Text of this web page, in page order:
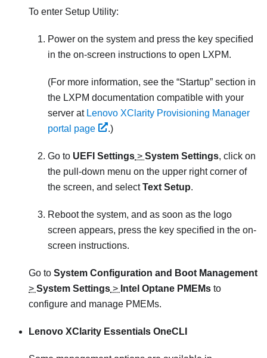
To enter Setup Utility:
Power on the system and press the key specified
in the on-screen instructions to open LXPM.
(For more information, see the Startup section in
the LXPM documentation compatible with your
server at Lenovo XClarity Provisioning Manager
portal page
.)
Go to UEFI Settings > System Settings, click on
the pull-down menu on the upper right corner of
the screen, and selectText Setup.
Reboot the system, and as soon as the logo
screen appears, press the key specified in the on-
screen instructions.
Go to System Configuration and Boot Management
> System Settings > Intel Optane PMEMs to
configure and manage PMEMs.
Lenovo XClarity Essentials OneCLI